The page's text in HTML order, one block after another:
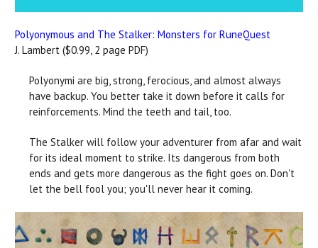
Polyonymous and The Stalker: Monsters for RuneQuest
J. Lambert ($0.99, 2 page PDF)
Polyonymi are big, strong, ferocious, and almost always
have backup. You better take it down before it calls for
reinforcements. Mind the teeth and tail, too.
The Stalker will follow your adventurer from afar and wait
for its ideal moment to strike. Its dangerous from both
ends and gets more dangerous as the fight goes on. Don't
let the bell fool you; you'll never hear it coming.